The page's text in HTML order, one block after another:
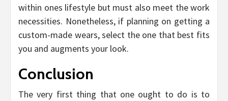
within ones lifestyle but must also meet the work
necessities. Nonetheless, if planning on getting a
custom-made wears, select the one that best fits
you and augments your look.
Conclusion
The very first thing that one ought to do is to